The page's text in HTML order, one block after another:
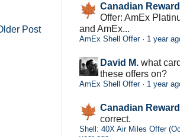
Post
Canadian
Offer: AmEx
and AmEx...
AmEx Shell Offer· 1 year
David M. what
these offers on?
AmEx Shell Offer· 1 year
Canadian
correct.
Shell: 40X Air Miles Offer